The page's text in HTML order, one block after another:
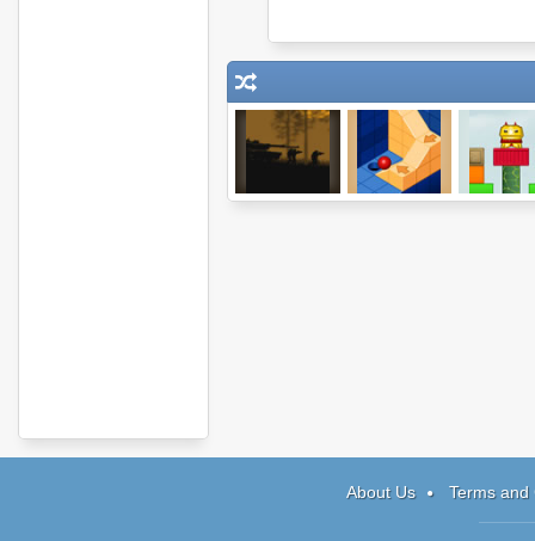
About Us Terms and